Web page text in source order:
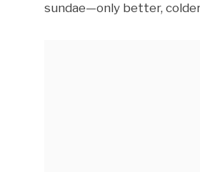
sundae—only better,